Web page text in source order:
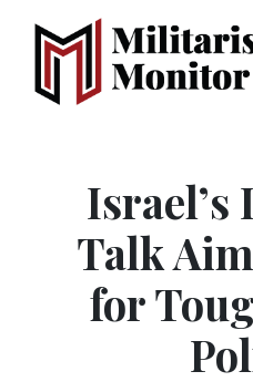
Israel’s
Talk
for